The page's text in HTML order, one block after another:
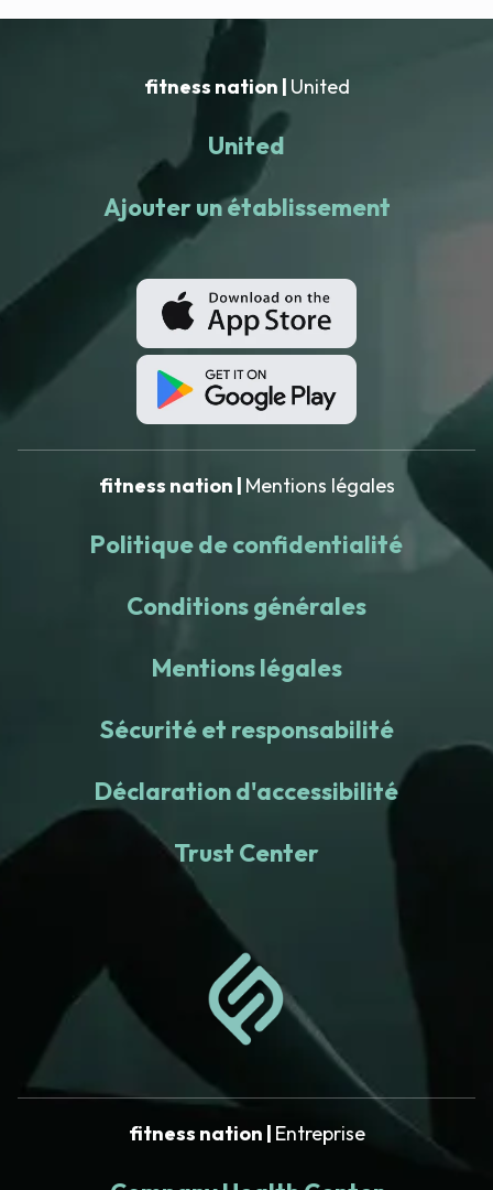
fitness nation | United
United
Ajouter un établissement
fitness nation | Mentions légales
Politique de confidentialité
Conditions générales
Mentions légales
Sécurité et responsabilité
Déclaration d'accessibilité
Trust Center
fitness nation | Entreprise